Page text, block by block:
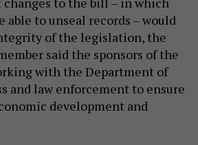
to unseal records – would
of the legislation, the
said the sponsors of the
with the Department of
and law enforcement to ensure
development and